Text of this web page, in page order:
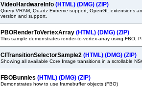
VideoHardwareInfo (HTML) (DMG) (ZIP)
Query VRAM, Quartz Extreme support, OpenGL extensions
version and support.
PBORenderToVertexArray (HTML) (DMG) (ZIP)
This sample demonstrates render-to-vertex-array using FBO,
CITransitionSelectorSample2 (HTML) (DMG) (ZIP)
Showing all available Core Image transitions in a scrollable
FBOBunnies (HTML) (DMG) (ZIP)
Demonstrates how to use framebuffer objects (FBO)